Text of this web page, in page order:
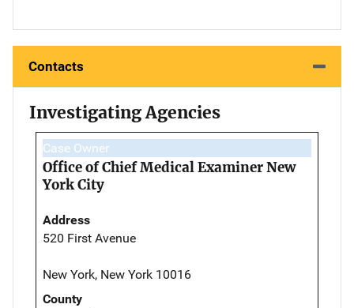
Contacts
Investigating Agencies
Case Owner
Office of Chief Medical Examiner New
York City
Address
520 First Avenue
New York, New York 10016
County